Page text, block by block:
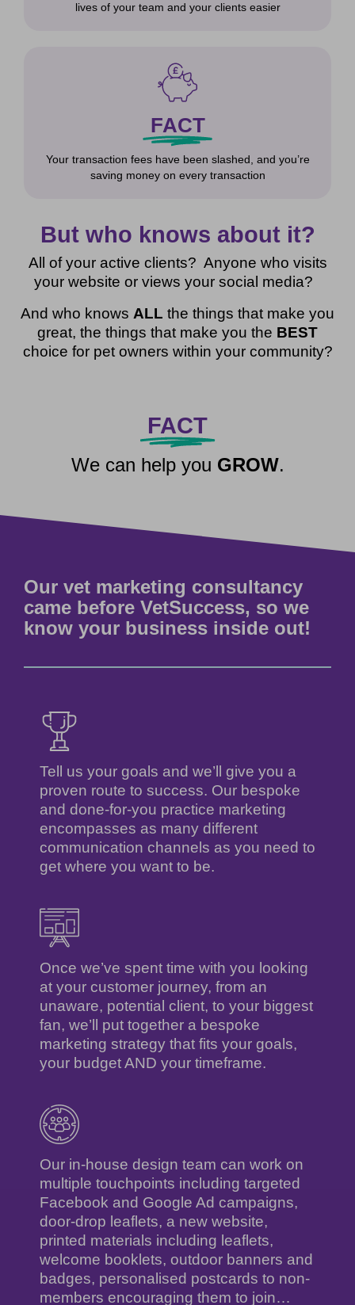
lives of your team and your clients easier
FACT
Your transaction fees have been slashed, and you’re
saving money on every transaction
But who knows about it?
All of your active clients? Anyone who visits
your website or views your social media?
And who knows ALL the things that make you
great, the things that make you the BEST
choice for pet owners within your community?
FACT
We can help you GROW.
Our vet marketing consultancy
came before VetSuccess, so we
know your business inside out!
Tell us your goals and we’ll give you a
proven route to success. Our bespoke
and done-for-you practice marketing
encompasses as many different
communication channels as you need to
get where you want to be.
Once we’ve spent time with you looking
at your customer journey, from an
unaware, potential client, to your biggest
fan, we’ll put together a bespoke
marketing strategy that fits your goals,
your budget AND your timeframe.
Our in-house design team can work on
multiple touchpoints including targeted
Facebook and Google Ad campaigns,
door-drop leaflets, a new website,
printed materials including leaflets,
welcome booklets, outdoor banners and
badges, personalised postcards to non-
members encouraging them to join…